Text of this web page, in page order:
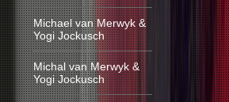
Michael van Merwyk &
Yogi Jockusch
Michal van Merwyk &
Yogi Jockusch